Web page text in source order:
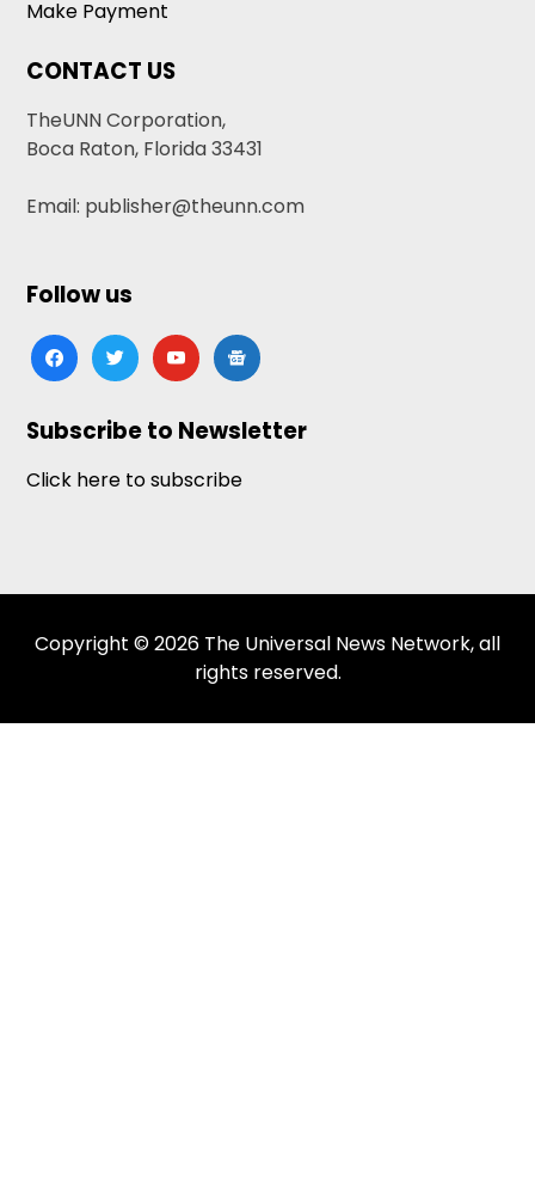
Make Payment
CONTACT US
TheUNN Corporation,
Boca Raton, Florida 33431
Email: publisher@theunn.com
Follow us
facebooktwitteryoutubegoogle-
news
Subscribe to Newsletter
Click here to subscribe
Copyright © 2026 The Universal News Network, all
rights reserved.